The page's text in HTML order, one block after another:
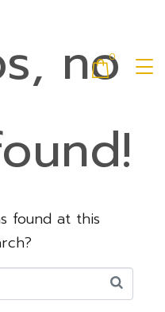
0
no
found at this